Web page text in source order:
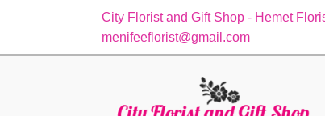
City Florist and Gift Shop - Hemet
menifeeflorist@gmail.com